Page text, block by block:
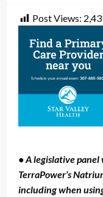
Post Views:
• A legislative
TerraPower’s
including when